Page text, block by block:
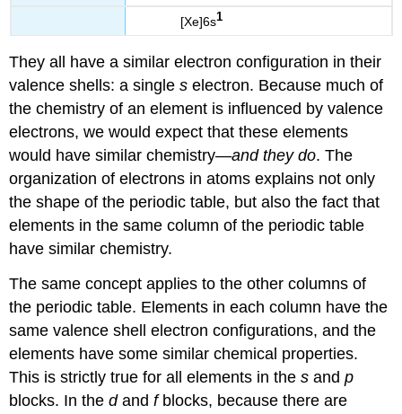
[Xe]6s1
They all have a similar electron configuration in their
valence shells: a singles electron. Because much of
the chemistry of an element is influenced by valence
electrons, we would expect that these elements
would have similar chemistry—and they do. The
organization of electrons in atoms explains not only
the shape of the periodic table, but also the fact that
elements in the same column of the periodic table
have similar chemistry.
The same concept applies to the other columns of
the periodic table. Elements in each column have the
same valence shell electron configurations, and the
elements have some similar chemical properties.
This is strictly true for all elements in thes andp
blocks. In thedandfblocks, because there are